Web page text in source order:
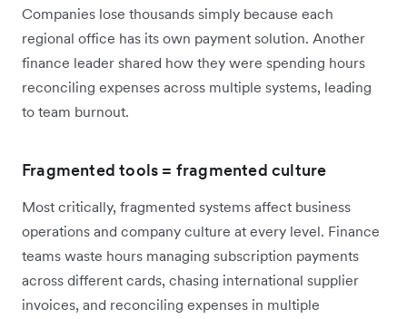
Companies lose thousands simply because each
regional office has its own payment solution. Another
finance leader shared how they were spending hours
reconciling expenses across multiple systems, leading
to team burnout.
Fragmented tools = fragmented culture
Most critically, fragmented systems affect business
operations and company culture at every level. Finance
teams waste hours managing subscription payments
across different cards, chasing international supplier
invoices, and reconciling expenses in multiple